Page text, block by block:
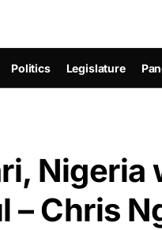
Politics Legislature
Nigeria
– Chris